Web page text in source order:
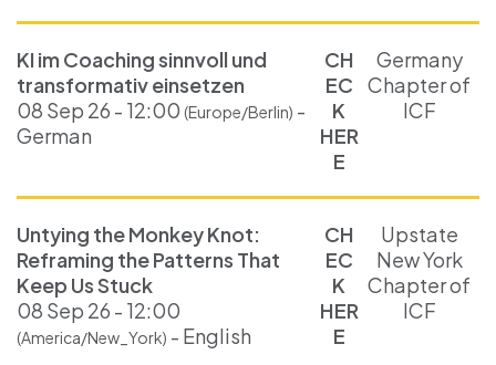
KI im Coaching sinnvoll und
transformativ einsetzen
08 Sep 26 - 12:00 (Europe/Berlin) -
German
CH
EC
K
HER
E
Germany
Chapter of
ICF
Untying the Monkey Knot:
Reframing the Patterns That
Keep Us Stuck
08 Sep 26 - 12:00
(America/New_York) - English
CH
EC
K
HER
E
Upstate
New York
Chapter of
ICF